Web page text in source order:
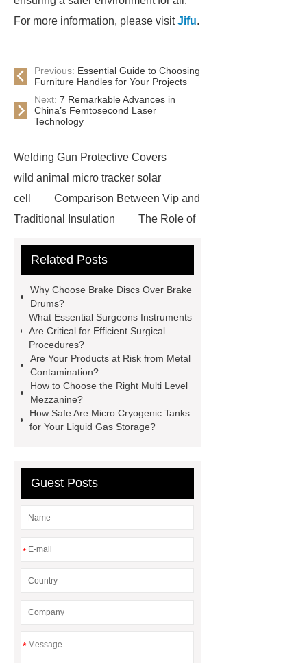
For more information, please visitJifu.
Previous: Essential Guide to Choosing
Furniture Handles for Your Projects
Next: 7 Remarkable Advances in
China’s Femtosecond Laser
Technology
Welding Gun Protective Covers
wild animal micro tracker solar
cell
Comparison Between Vip and
Traditional Insulation
The Role of
Paper Cake Cup Machine
roll
Skin Tray
Perforated Sheet
GFRC
sustainable wall panel solution
35kv Oil Immersed Power
Transformer
Medical Grade
Monoplace Hyperbaric Chamber
How Commercial Chocolate Molds
Quality
EVA Hot Melt
Adhesive
rotary corn headers
Related Posts
Why Choose Brake Discs Over Brake
Drums?
What Essential Surgeons Instruments
Are Critical for Efficient Surgical
Procedures?
Are Your Products at Risk from Metal
Contamination?
How to Choose the Right Multi Level
Mezzanine?
How Safe Are Micro Cryogenic Tanks
for Your Liquid Gas Storage?
Guest Posts
*
*